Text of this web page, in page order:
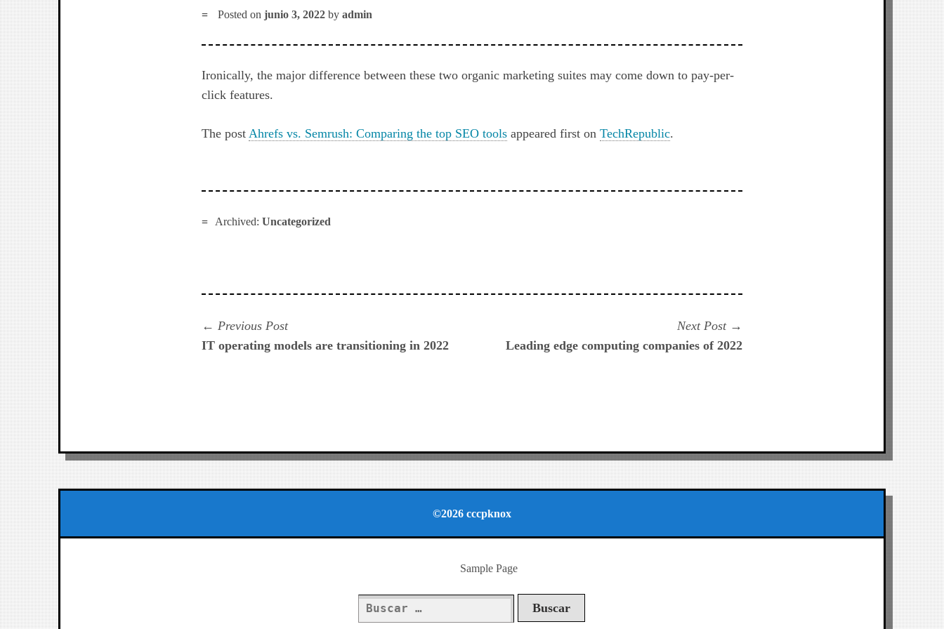
Posted onjunio 3, 2022 byadmin
Ironically, the major difference between these two organic marketing suites may come down to pay-per-
click features.
The post Ahrefs vs. Semrush: Comparing the top SEO tools appeared first onTechRepublic.
Archived: Uncategorized
Navegación
de
Previous PostPrevious
post:
IT operating models are transitioning in 2022
Next Post
post:
Leading edge computing companies of 2022
©2026 cccpknox
Sample Page
Buscar: